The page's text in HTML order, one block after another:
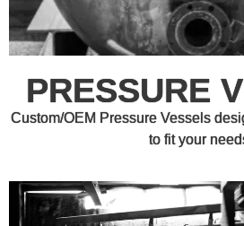
PRESSURE
Custom/OEM Pressure Vessels
to fit your